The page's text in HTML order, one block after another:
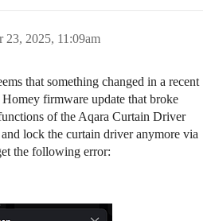
23, 2025, 11:09am
that something changed in a recent
firmware update that broke
of the Aqara Curtain Driver
lock the curtain driver anymore via
the following error: